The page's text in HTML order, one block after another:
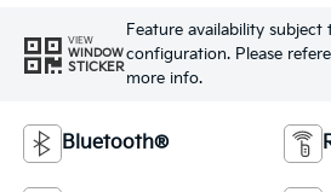
VIEW
WINDOW
STICKER
Feature availability subject
configuration. Please
more info.
Bluetooth®